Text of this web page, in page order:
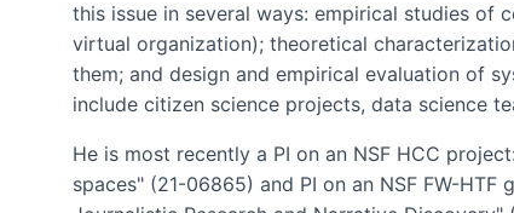
this issue in several ways: empirical studies of
virtual organization); theoretical
them; and design and empirical evaluation of
include citizen science projects, data science
He is most recently a PI on an NSF HCC
spaces" (21-06865) and PI on an NSF FW-